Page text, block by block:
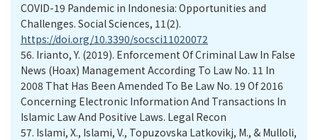
COVID-19 Pandemic in Indonesia: Opportunities and
Challenges. Social Sciences, 11(2).
https://doi.org/10.3390/socsci11020072
56. Irianto, Y. (2019). Enforcement Of Criminal Law In False
News (Hoax) Management According To Law No. 11 In
2008 That Has Been Amended To Be Law No. 19 Of 2016
Concerning Electronic Information And Transactions In
Islamic Law And Positive Laws. Legal Recon
57. Islami, X., Islami, V., Topuzovska Latkovikj, M., & Mulloli,